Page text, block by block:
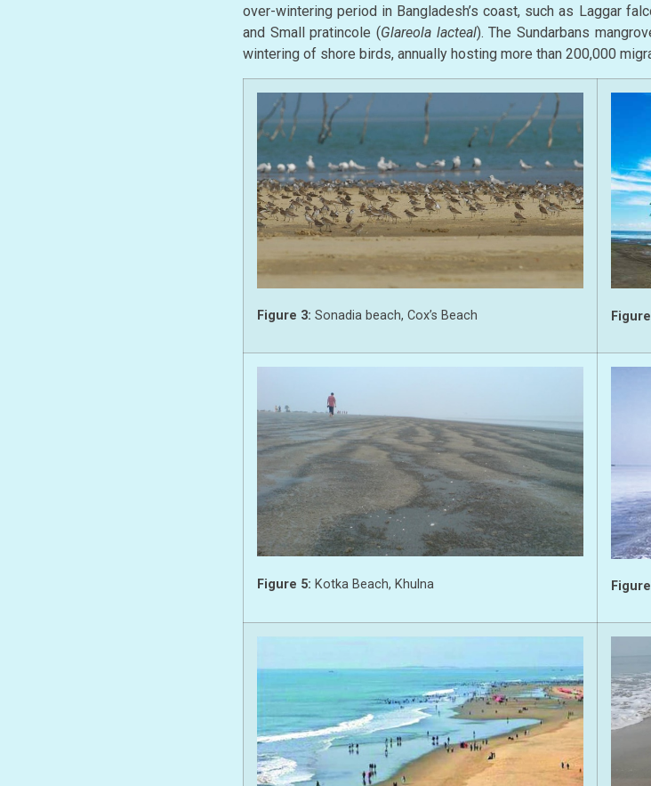
over-wintering period in Bangladesh’s coast, such as Laggar
and Small pratincole (Glareola lacteal). The Sundarbans
wintering of shore birds, annually hosting more than 200,000
Figure 3: Sonadia beach, Cox’s Beach
Figure 5: Kotka Beach, Khulna